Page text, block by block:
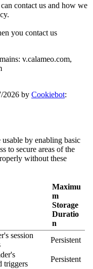
contact us and how we
you contact us
v.calameo.com,
2026 by Cookiebot:
by enabling basic
to secure areas of the
without these
Maximu
m
Storage
Duratio
n
session
Persistent
triggers
Persistent